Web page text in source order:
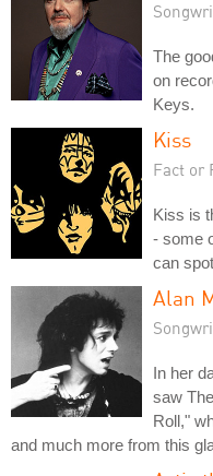
The
on
Keys.
Kiss
Fact or
Kiss is
- some
can
Alan
In her
saw
Roll,"
and much more from this